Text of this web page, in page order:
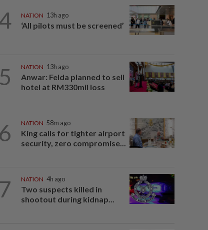
NATION 13h ago
‘All pilots must be screened’
5 NATION 13h ago
Anwar: Felda planned to sell
hotel at RM330mil loss
6 NATION 58m ago
King calls for tighter airport
security, zero compromise...
7 NATION 4h ago
Two suspects killed in
shootout during kidnap...